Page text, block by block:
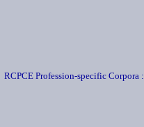
RCPCE Profession-specific Corpora :